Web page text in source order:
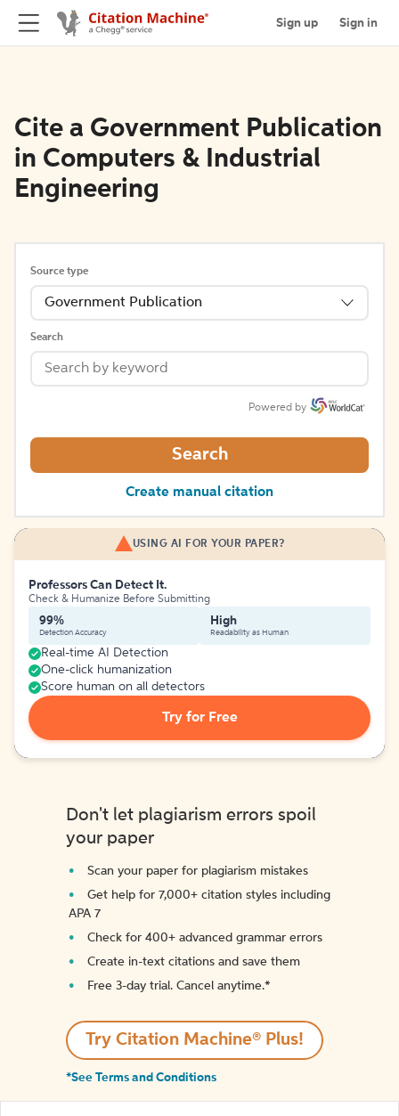
Sign up Sign in
Cite a Government Publication
in Computers & Industrial
Engineering
Source type
Government Publication
Search
Powered by
Search
Create manual citation
USING AI FOR YOUR PAPER?
Professors Can Detect It.
Check & Humanize Before Submitting
99%
Detection Accuracy
High
Readability as Human
Real-time AI Detection
One-click humanization
Score human on all detectors
Try for Free
Don't let plagiarism errors spoil
your paper
Scan your paper for plagiarism mistakes
Get help for 7,000+ citation styles including
APA 7
Check for 400+ advanced grammar errors
Create in-text citations and save them
Free 3-day trial. Cancel anytime.*️
Try Citation Machine® Plus!
*See Terms and Conditions